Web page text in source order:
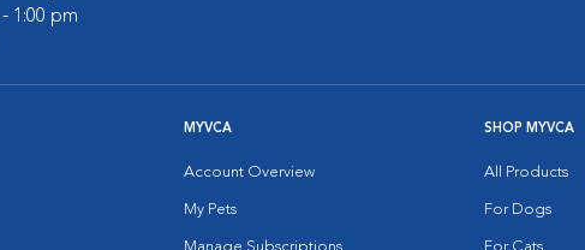
1:00 pm
MYVCA
Account Overview
My Pets
SHOP MYVCA
All Products
For Dogs